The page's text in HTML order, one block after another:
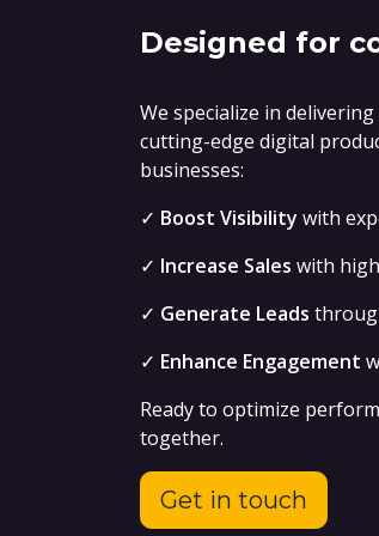
Designed for
We specialize in
cutting-edge digital
businesses:
✓ Boost Visibility with
✓ Increase Sales with
✓ Generate Leads
✓ Enhance Engagement
Ready to optimize
together.
Get in touch